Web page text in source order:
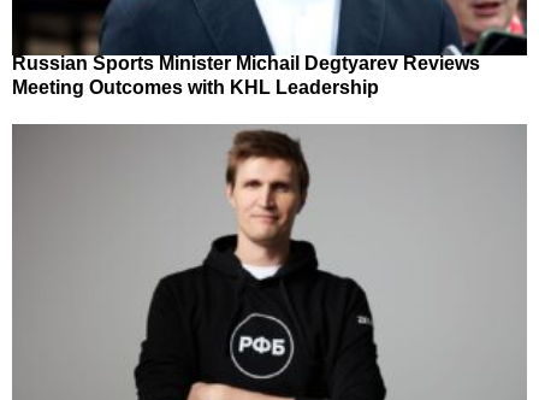
Russian Sports Minister Michail Degtyarev Reviews
Meeting Outcomes with KHL Leadership